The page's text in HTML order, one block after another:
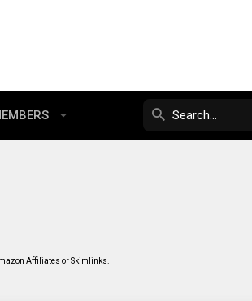
Affiliates or Skimlinks.